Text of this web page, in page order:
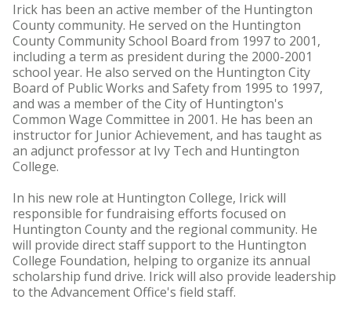
Irick has been an active member of the Huntington
County community. He served on the Huntington
County Community School Board from 1997 to 2001,
including a term as president during the 2000-2001
school year. He also served on the Huntington City
Board of Public Works and Safety from 1995 to 1997,
and was a member of the City of Huntington's
Common Wage Committee in 2001. He has been an
instructor for Junior Achievement, and has taught as
an adjunct professor at Ivy Tech and Huntington
College.
In his new role at Huntington College, Irick will
responsible for fundraising efforts focused on
Huntington County and the regional community. He
will provide direct staff support to the Huntington
College Foundation, helping to organize its annual
scholarship fund drive. Irick will also provide leadership
to the Advancement Office's field staff.